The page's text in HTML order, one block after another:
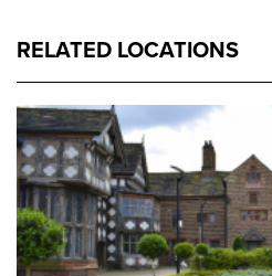
RELATED LOCATIONS